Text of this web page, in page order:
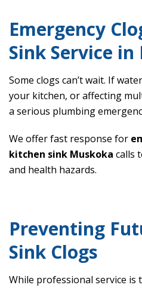
Emergency
Sink Service
Some clogs can’t wait. If
your kitchen, or affecting
a serious plumbing
We offer fast response for
kitchen sink Muskoka calls
and health hazards.
Preventing
Sink Clogs
While professional service